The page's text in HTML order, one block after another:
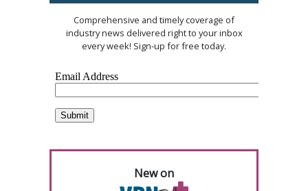
Comprehensive and timely coverage of
industry news delivered right to your inbox
every week! Sign-up for free today.
New on